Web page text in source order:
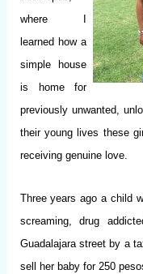
where I
learned how a
simple house
is home for
previously unwanted,
their young lives these
receiving genuine love.
Three years ago a child
screaming, drug
Guadalajara street by a
sell her baby for 250